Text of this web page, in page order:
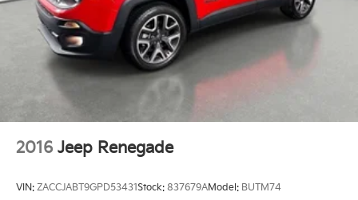
2016 Jeep Renegade
VIN: ZACCJABT9GPD53431Stock: 837679AModel: BUTM74